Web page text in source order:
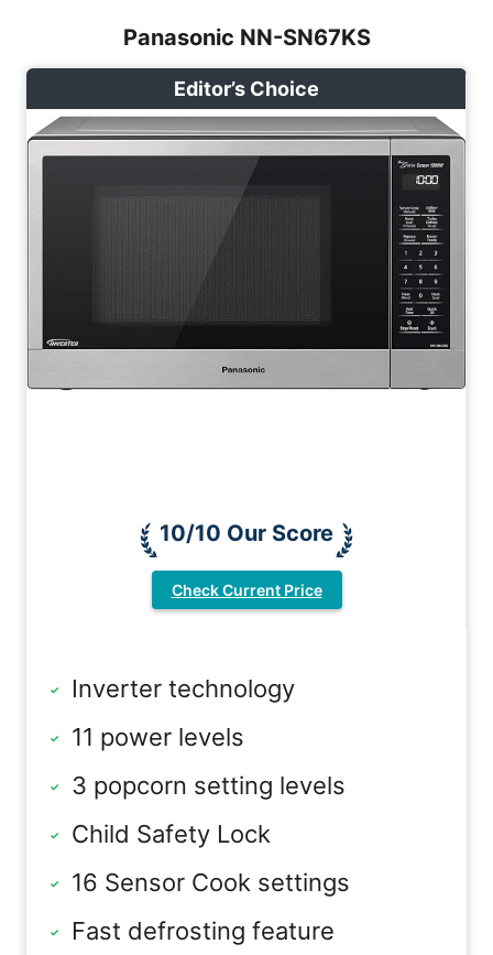
Panasonic NN-SN67KS
Editor’s Choice
10/10 Our Score
Check Current Price
Inverter technology
11 power levels
3 popcorn setting levels
Child Safety Lock
16 Sensor Cook settings
Fast defrosting feature